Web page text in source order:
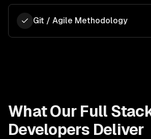
Git / Agile Methodology
What Our Full
Developers Deliver